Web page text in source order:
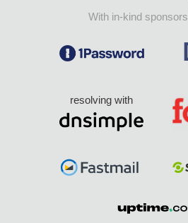
With in-kind
resolving with